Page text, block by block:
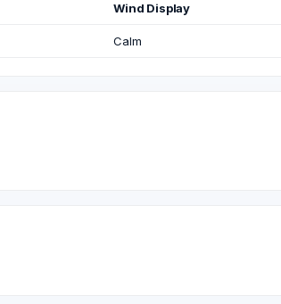
Wind Display
Calm